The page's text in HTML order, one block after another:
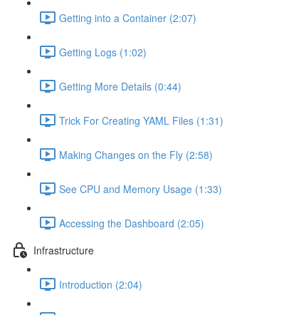
Getting into a Container (2:07)
Getting Logs (1:02)
Getting More Details (0:44)
Trick For Creating YAML Files (1:31)
Making Changes on the Fly (2:58)
See CPU and Memory Usage (1:33)
Accessing the Dashboard (2:05)
Infrastructure
Introduction (2:04)